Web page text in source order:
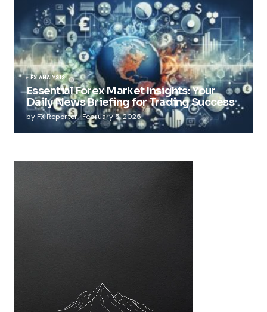
FX ANALYSIS
Essential Forex Market Insights: Your
Daily News Briefing for Trading Success
by FX Reporter February 5, 2025